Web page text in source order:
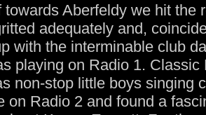
towards Aberfeldy we hit the
adequately and,
with the interminable club
playing on Radio 1. Classic
non-stop little boys singing
on Radio 2 and found a